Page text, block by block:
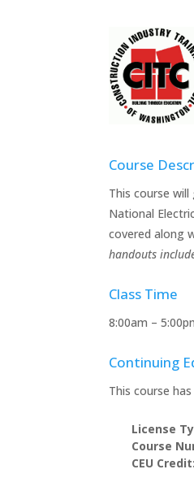
Course
This course
National
covered along
handouts
Class Time
8:00am –
Continuing
This course
License
Course
CEU Credit: